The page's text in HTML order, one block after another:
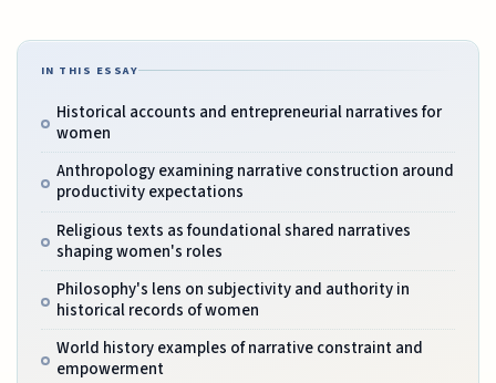
IN THIS ESSAY
Historical accounts and entrepreneurial narratives for
women
Anthropology examining narrative construction around
productivity expectations
Religious texts as foundational shared narratives
shaping women's roles
Philosophy's lens on subjectivity and authority in
historical records of women
World history examples of narrative constraint and
empowerment